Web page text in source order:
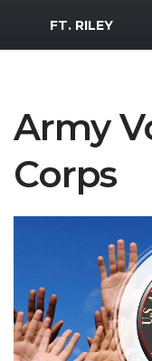
MWR Logo
FT. RILEY
Army
Corps